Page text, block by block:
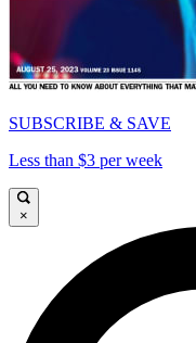
SUBSCRIBE & SAVE
Less than $3 per week
×